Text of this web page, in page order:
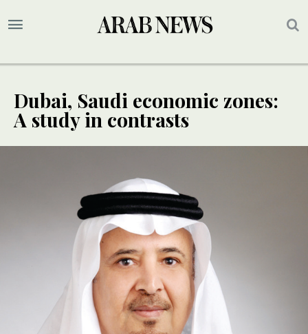
Dubai, Saudi economic zones:
A study in contrasts